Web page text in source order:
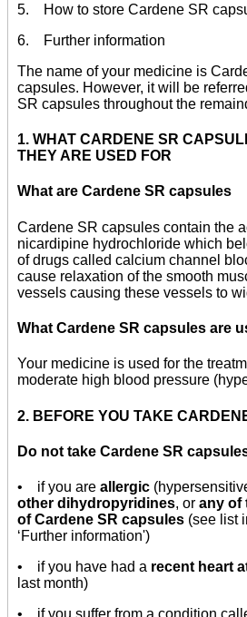
5. How to store Cardene SR
6. Further information
The name of your medicine is
capsules. However, it will be
SR capsules throughout the
1. WHAT CARDENE SR
THEY ARE USED FOR
What are Cardene SR capsules
Cardene SR capsules contain the
nicardipine hydrochloride which
of drugs called calcium channel
cause relaxation of the smooth
vessels causing these vessels to
What Cardene SR capsules are
Your medicine is used for the
moderate high blood pressure
2. BEFORE YOU TAKE
Do not take Cardene SR
• if you are allergic
other dihydropyridines, or any of
of Cardene SR capsules (see list
‘Further information')
• if you have had a recent heart
last month)
• if you suffer from a condition